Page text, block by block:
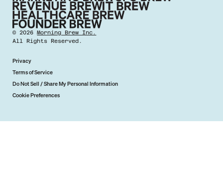
©2026 Morning Brew Inc.
All Rights Reserved.
Privacy
Terms of Service
Do Not Sell / Share My Personal Information
Cookie Preferences